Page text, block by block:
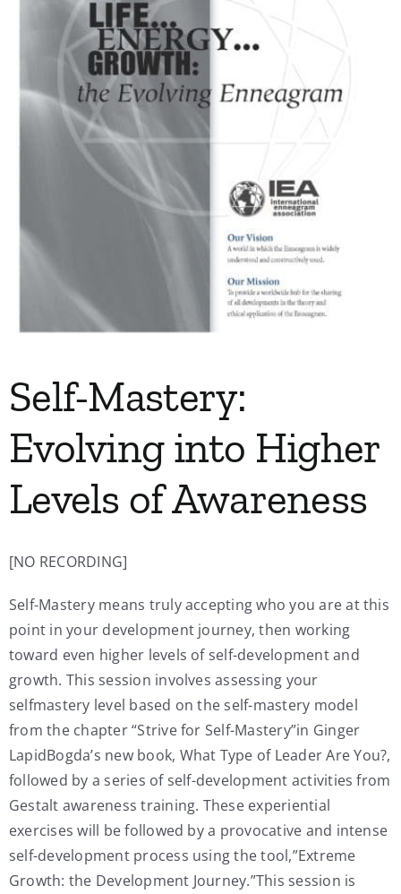
My Account
Contact
Self-Mastery:
Evolving into Higher
Levels of Awareness
[NO RECORDING]
Self-Mastery means truly accepting who you are at this
point in your development journey, then working
toward even higher levels of self-development and
growth. This session involves assessing your
selfmastery level based on the self-mastery model
from the chapter “Strive for Self-Mastery”in Ginger
LapidBogda’s new book, What Type of Leader Are You?,
followed by a series of self-development activities from
Gestalt awareness training. These experiential
exercises will be followed by a provocative and intense
self-development process using the tool,”Extreme
Growth: the Development Journey.”This session is